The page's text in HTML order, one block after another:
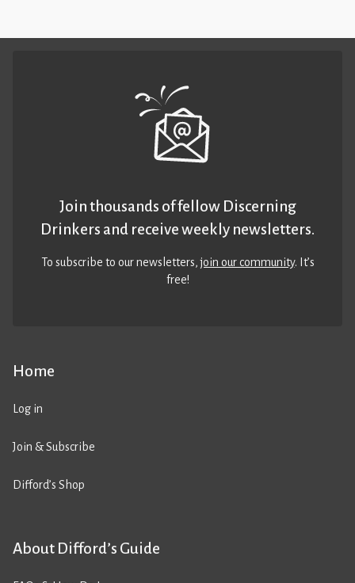
Home
Log in
Join & Subscribe
Difford’s Shop
About Difford’s Guide
Join thousands of fellow Discerning
Drinkers and receive weekly newsletters.
To subscribe to our newsletters,join our community. It’s
free!